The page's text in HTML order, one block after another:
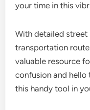
your time in this
With detailed street
transportation
valuable resource
confusion and hello
this handy tool in